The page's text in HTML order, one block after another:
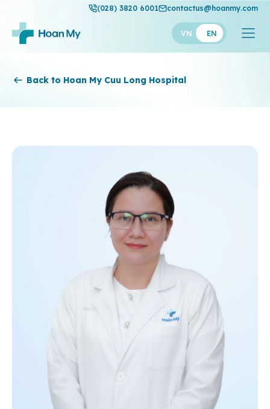
(028) 3820 6001 contactus@hoanmy.com
VN EN
Thuan My
Back to Hoan My Cuu Long Hospital